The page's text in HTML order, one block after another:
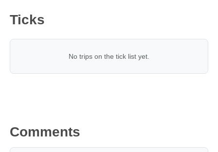
Ticks
No trips on the tick list yet.
Comments